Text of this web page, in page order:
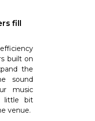
fill
built on
the
sound
music
little bit
venue.